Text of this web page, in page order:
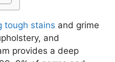
tough stains and grime
and
provides a deep